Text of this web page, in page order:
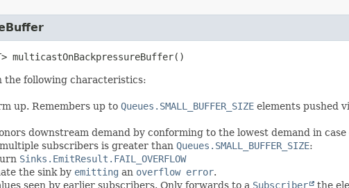
multicastOnBackpressureBuffer()
the following characteristics:
up. Remembers up to Queues.SMALL_BUFFER_SIZE elements pushed
downstream demand by conforming to the lowest demand in
subscribers is greater than Queues.SMALL_BUFFER_SIZE:
Sinks.EmitResult.FAIL_OVERFLOW
the sink by emitting an overflow error.
seen by earlier subscribers. Only forwards to a Subscriber the